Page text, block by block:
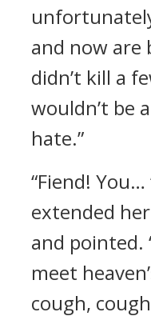
and now are
didn’t kill a
wouldn’t be
hate.”
“Fiend! You…
extended
and pointed.
meet
cough,